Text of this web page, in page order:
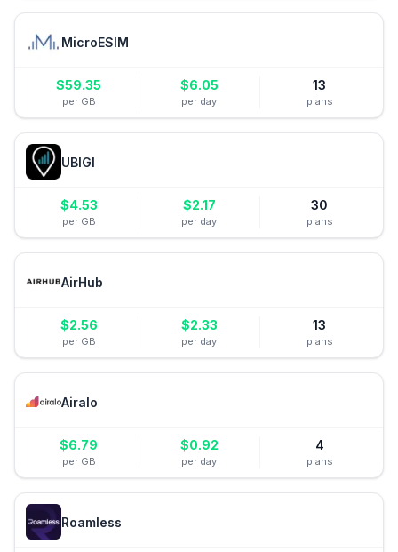
MicroESIM
$59.35
per GB
$6.05
per day
13
plans
UBIGI
$4.53
per GB
$2.17
per day
30
plans
AirHub
$2.56
per GB
$2.33
per day
13
plans
Airalo
$6.79
per GB
$0.92
per day
4
plans
Roamless